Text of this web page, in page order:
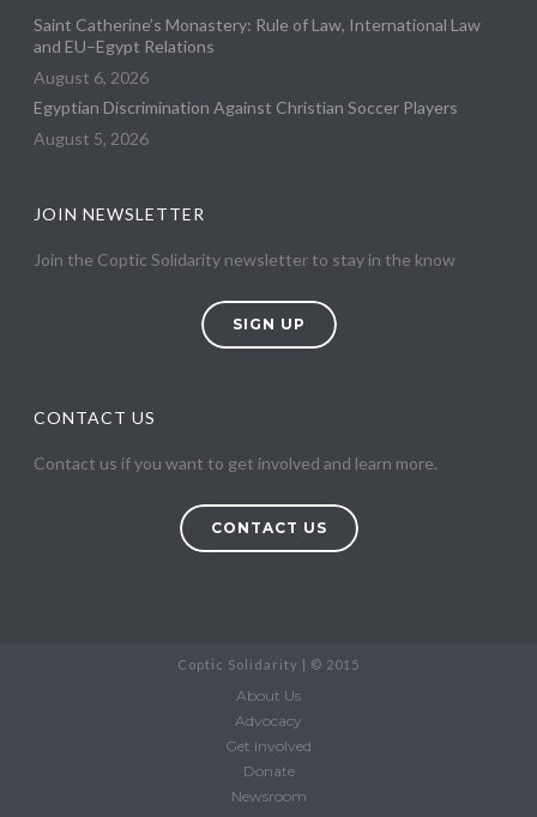
Saint Catherine’s Monastery: Rule of Law, International Law
and EU–Egypt Relations
August 6, 2026
Egyptian Discrimination Against Christian Soccer Players
August 5, 2026
JOIN NEWSLETTER
Join the Coptic Solidarity newsletter to stay in the know
SIGN UP
CONTACT US
Contact us if you want to get involved and learn more.
CONTACT US
Coptic Solidarity | © 2015
About Us
Advocacy
Get Involved
Donate
Newsroom